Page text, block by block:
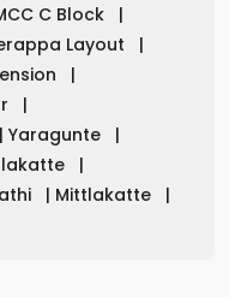
C Block
|
Layout
|
|
|
| Yaragunte
|
|
| Mittlakatte
|